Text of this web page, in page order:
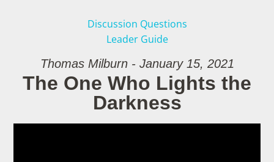
Discussion Questions
Leader Guide
Thomas Milburn - January 15, 2021
The One Who Lights the
Darkness